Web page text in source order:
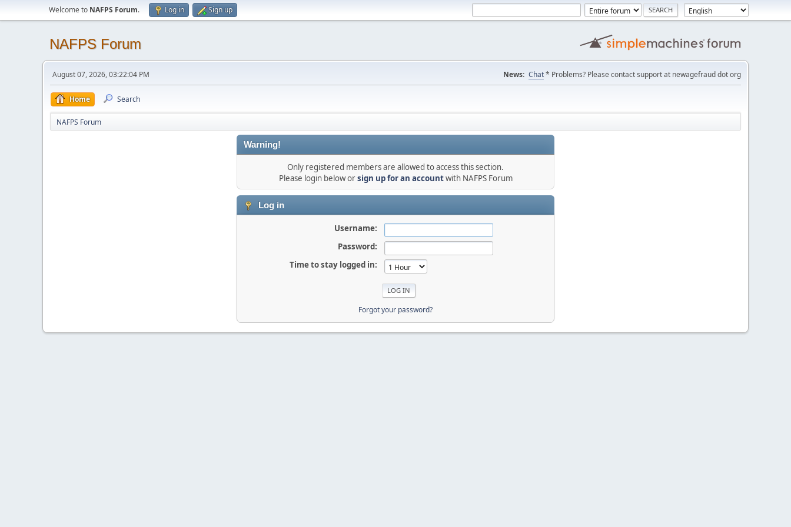
Welcome to NAFPS Forum. Log in Sign up
NAFPS Forum
August 07, 2026, 03:22:04 PM News: Chat* Problems? Please contact support at newagefraud dot org
Home Search
NAFPS Forum
Warning!
Only registered members are allowed to access this section.
Please login below orsign up for an accountwith NAFPS Forum
Log in
Username:
Password:
Time to stay logged in:
Forgot your password?